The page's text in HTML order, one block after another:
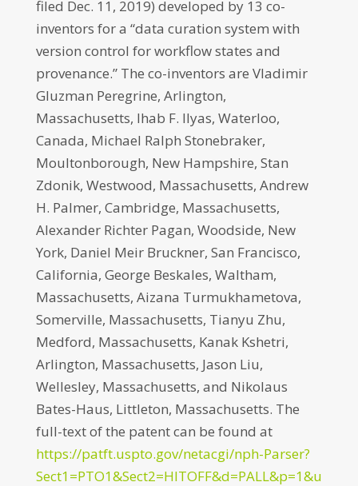
filed Dec. 11, 2019) developed by 13 co-
inventors for a “data curation system with
version control for workflow states and
provenance.” The co-inventors are Vladimir
Gluzman Peregrine, Arlington,
Massachusetts, Ihab F. Ilyas, Waterloo,
Canada, Michael Ralph Stonebraker,
Moultonborough, New Hampshire, Stan
Zdonik, Westwood, Massachusetts, Andrew
H. Palmer, Cambridge, Massachusetts,
Alexander Richter Pagan, Woodside, New
York, Daniel Meir Bruckner, San Francisco,
California, George Beskales, Waltham,
Massachusetts, Aizana Turmukhametova,
Somerville, Massachusetts, Tianyu Zhu,
Medford, Massachusetts, Kanak Kshetri,
Arlington, Massachusetts, Jason Liu,
Wellesley, Massachusetts, and Nikolaus
Bates-Haus, Littleton, Massachusetts. The
full-text of the patent can be found at
https://patft.uspto.gov/netacgi/nph-Parser?
Sect1=PTO1&Sect2=HITOFF&d=PALL&p=1&u